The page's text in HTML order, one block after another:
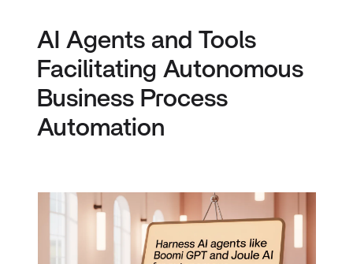
AI Agents and Tools
Facilitating Autonomous
Business Process
Automation